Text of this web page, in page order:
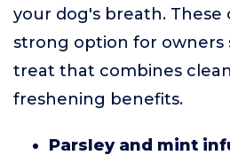
your dog's breath. These
strong option for owners
treat that combines
freshening benefits.
Parsley and mint